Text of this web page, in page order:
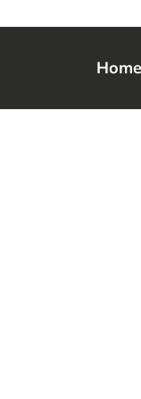
Home